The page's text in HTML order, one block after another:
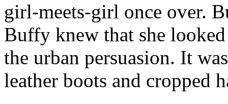
girl-meets-girl once over.
Buffy knew that she
the urban persuasion. It
leather boots and cropped